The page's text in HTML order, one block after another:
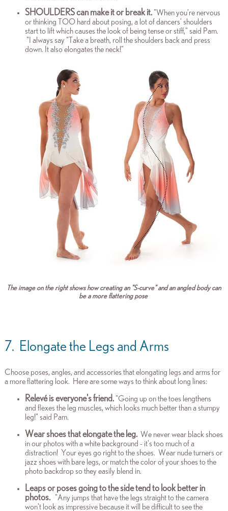
SHOULDERS can make it or break it."When you’re nervous
or thinking TOO hard about posing, a lot of dancers’ shoulders
start to lift which causes the look of being tense or stiff," said Pam.
"I always say “Take a breath, roll the shoulders back and press
down. It also elongates the neck!"
The image on the right shows how creating an "S-curve" and an angled body can
be a more flattering pose
7. Elongate the Legs and Arms
Choose poses, angles, and accessories that elongating legs and arms for
a more flattering look. Here are some ways to think about long lines:
Relevé is everyone's friend."Going up on the toes lengthens
and flexes the leg muscles, which looks much better than a stumpy
leg!" said Pam.
Wear shoes that elongate the leg.We never wear black shoes
in our photos with a white background - it's too much of a
distraction! Your eyes go right to the shoes. Wear nude turners or
jazz shoes with bare legs, or match the color of your shoes to the
photo backdrop so they easily blend in.
Leaps or poses going to the side tend to look better in
photos.
"Any jumps that have the legs straight to the camera
won't look as impressive because it will be difficult to see the